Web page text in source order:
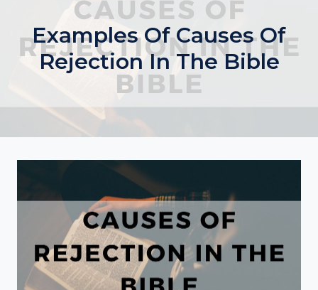
Examples Of Causes Of
Rejection In The Bible